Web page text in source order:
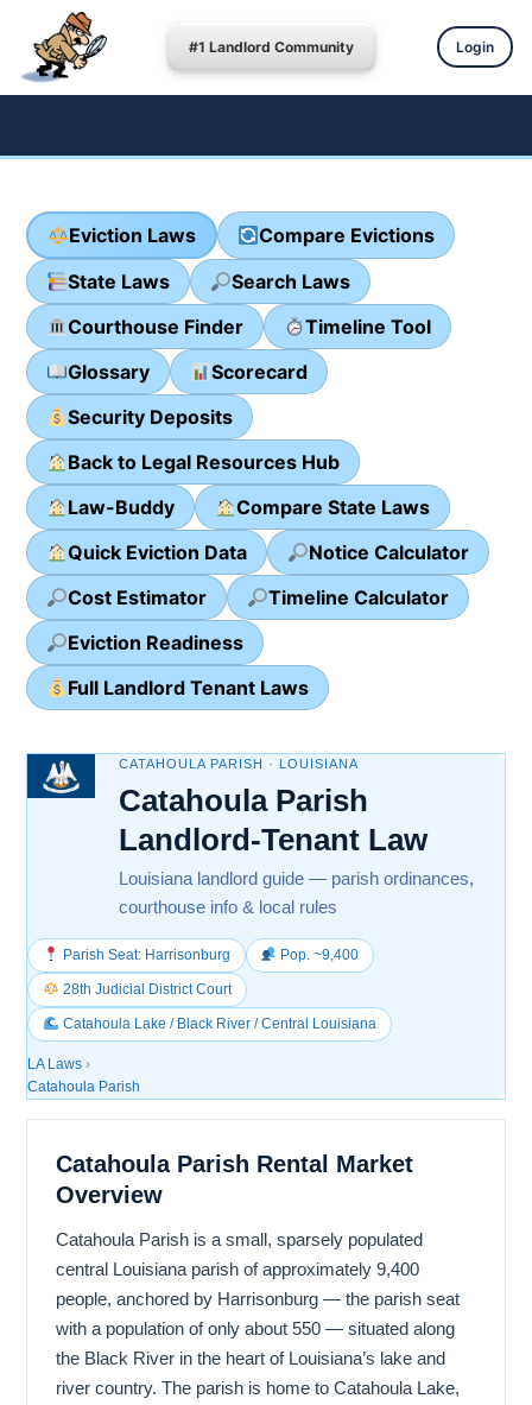
#1 Landlord Community Login
Eviction Laws
Compare Evictions
State Laws
Search Laws
Courthouse Finder
Timeline Tool
Glossary
Scorecard
Security Deposits
Back to Legal Resources Hub
Law-Buddy
Compare State Laws
Quick Eviction Data
Notice Calculator
Cost Estimator
Timeline Calculator
Eviction Readiness
Full Landlord Tenant Laws
CATAHOULA PARISH · LOUISIANA
Catahoula Parish
Landlord-Tenant Law
Louisiana landlord guide — parish ordinances,
courthouse info & local rules
Parish Seat: Harrisonburg Pop. ~9,400
28th Judicial District Court
Catahoula Lake / Black River / Central Louisiana
LA Laws ›
Catahoula Parish
Catahoula Parish Rental Market
Overview
Catahoula Parish is a small, sparsely populated
central Louisiana parish of approximately 9,400
people, anchored by Harrisonburg — the parish seat
with a population of only about 550 — situated along
the Black River in the heart of Louisiana’s lake and
river country. The parish is home to Catahoula Lake,